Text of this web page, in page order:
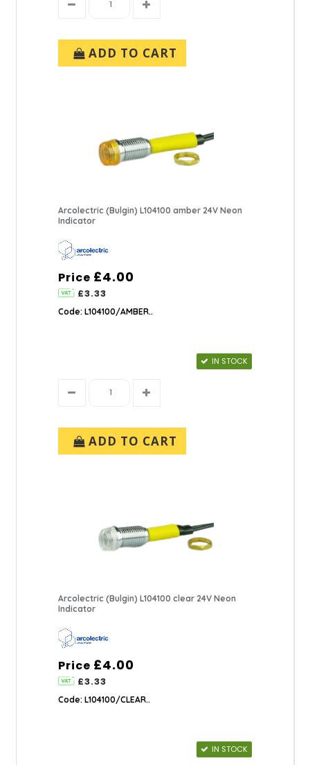
ADD TO CART
Arcolectric (Bulgin) L104100 amber 24V Neon
Indicator
Price £4.00
£3.33
Code: L104100/AMBER..
IN STOCK
ADD TO CART
Arcolectric (Bulgin) L104100 clear 24V Neon
Indicator
Price £4.00
£3.33
Code: L104100/CLEAR..
IN STOCK